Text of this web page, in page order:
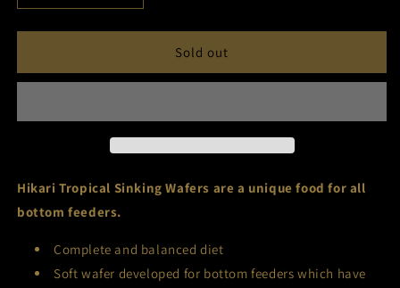
quantity
for
Tropical
quantity
for
Tropical
Sold out
Hikari Tropical Sinking Wafers are a unique food for all
bottom feeders.
Complete and balanced diet
Soft wafer developed for bottom feeders which have